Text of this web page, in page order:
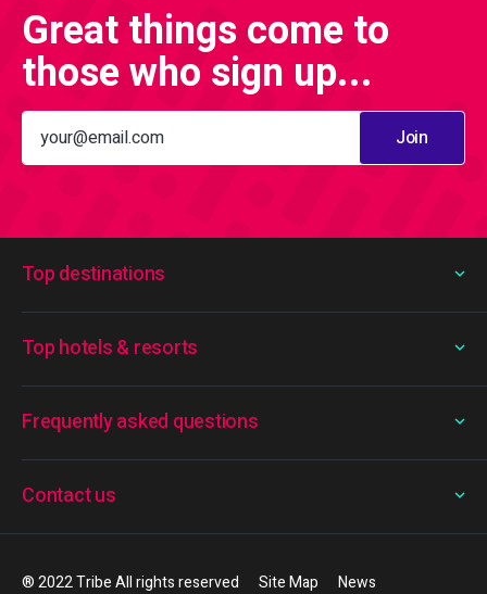
Great things come to
those who sign up...
Join
Frequently asked questions
Top destinations
Top hotels & resorts
Contact us
® 2022 Tribe All rights reserved Site Map News